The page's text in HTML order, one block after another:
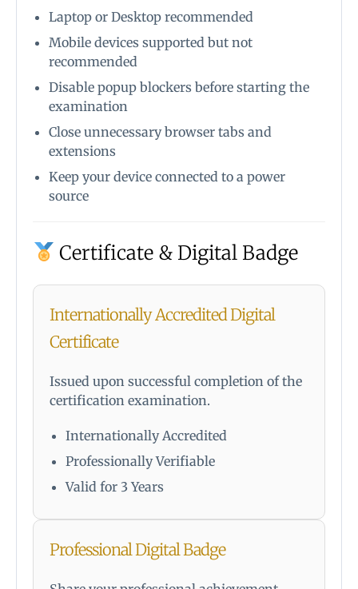
Laptop or Desktop recommended
Mobile devices supported but not
recommended
Disable popup blockers before starting the
examination
Close unnecessary browser tabs and
extensions
Keep your device connected to a power
source
Certificate & Digital Badge
Internationally Accredited Digital
Certificate
Issued upon successful completion of the
certification examination.
Internationally Accredited
Professionally Verifiable
Valid for 3 Years
Professional Digital Badge